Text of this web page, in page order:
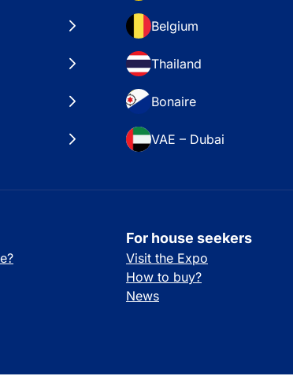
Belgium
Thailand
Bonaire
VAE – Dubai
For house seekers
Visit the Expo
How to buy?
News